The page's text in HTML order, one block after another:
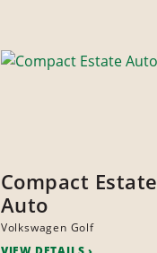
Compact Estate
Auto
Volkswagen Golf